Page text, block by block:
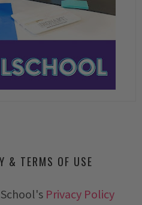
& TERMS OF USE
Privacy Policy